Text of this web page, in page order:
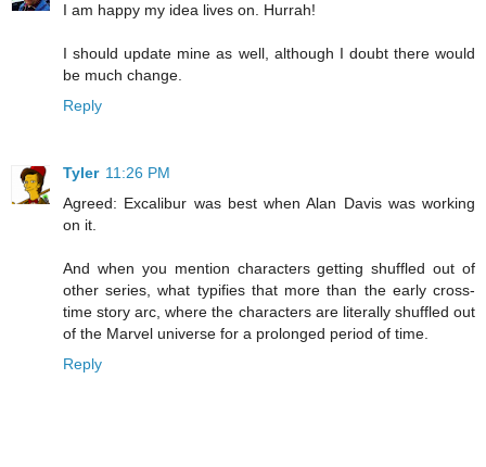
I am happy my idea lives on. Hurrah!
I should update mine as well, although I doubt there would
be much change.
Reply
Tyler 11:26 PM
Agreed: Excalibur was best when Alan Davis was working
on it.
And when you mention characters getting shuffled out of
other series, what typifies that more than the early cross-
time story arc, where the characters are literally shuffled out
of the Marvel universe for a prolonged period of time.
Reply